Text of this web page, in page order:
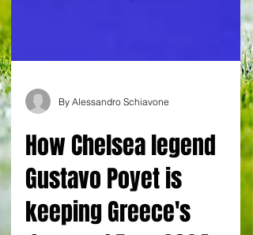
By Alessandro Schiavone
How Chelsea legend
Gustavo Poyet is